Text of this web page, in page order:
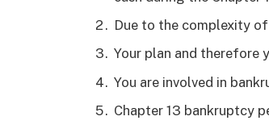
Due to the complexity
Your plan and therefore
You are involved in
Chapter 13 bankruptcy